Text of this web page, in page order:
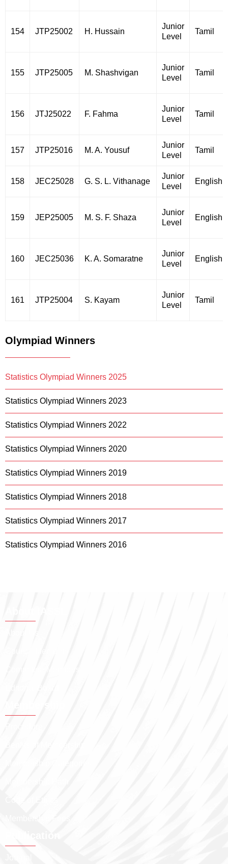
154 JTP25002 H. Hussain
Junior
Level
Tamil
155 JTP25005 M. Shashvigan
Junior
Level
Tamil
156 JTJ25022 F. Fahma
Junior
Level
Tamil
157 JTP25016 M. A. Yousuf
Junior
Level
Tamil
158 JEC25028 G. S. L. Vithanage
Junior
Level
English
159 JEP25005 M. S. F. Shaza
Junior
Level
English
160 JEC25036 K. A. Somaratne
Junior
Level
English
161 JTP25004 S. Kayam
Junior
Level
Tamil
Olympiad Winners
Statistics Olympiad Winners 2025
Statistics Olympiad Winners 2023
Statistics Olympiad Winners 2022
Statistics Olympiad Winners 2020
Statistics Olympiad Winners 2019
Statistics Olympiad Winners 2018
Statistics Olympiad Winners 2017
Statistics Olympiad Winners 2016